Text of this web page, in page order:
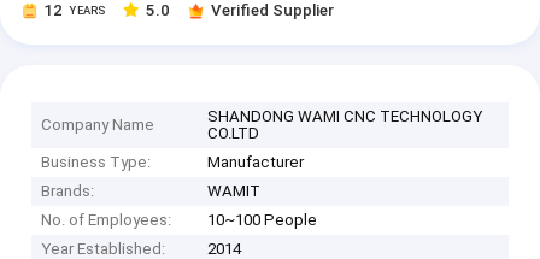
12 YEARS 5.0 Verified Supplier
Company Name
SHANDONG WAMI CNC TECHNOLOGY
CO.LTD
Business Type:
Manufacturer
Brands:
WAMIT
No. of Employees:
10~100 People
Year Established:
2014